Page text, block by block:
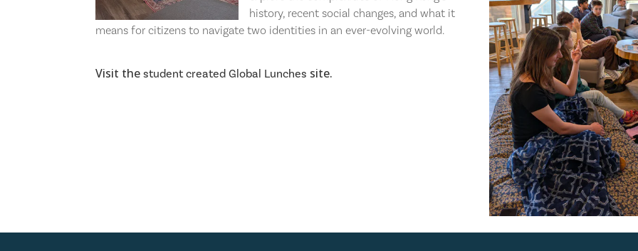
history, recent social changes, and what it
means for citizens to navigate two identities in an ever-evolving world.⁠
Visit thestudent created Global Lunches site.